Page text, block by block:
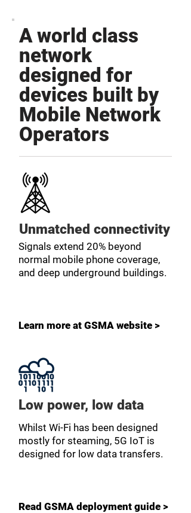
A world class
network
designed for
devices built by
Mobile Network
Operators
Unmatched connectivity
Signals extend 20% beyond
normal mobile phone coverage,
and deep underground buildings.
Learn more at GSMA website >
Low power, low data
Whilst Wi-Fi has been designed
mostly for steaming, 5G IoT is
designed for low data transfers.
Read GSMA deployment guide >